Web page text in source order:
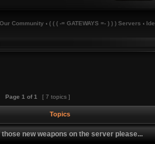
Our Community ‹ ( ( ( -= GATEWAYS =- ) ) ) Servers ‹
Page 1 of1 [ 7 topics ]
Topics
those new weapons on the server please...